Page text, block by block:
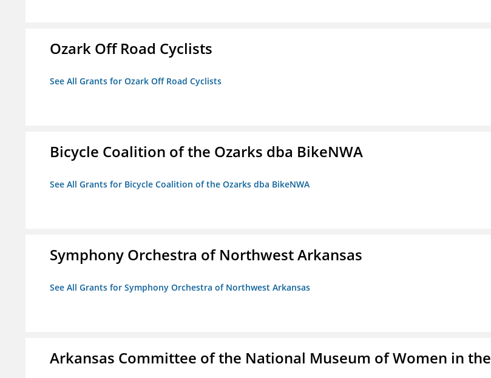
Ozark Off Road Cyclists
See All Grants for Ozark Off Road Cyclists
Bicycle Coalition of the Ozarks dba BikeNWA
See All Grants for Bicycle Coalition of the Ozarks dba BikeNWA
Symphony Orchestra of Northwest Arkansas
See All Grants for Symphony Orchestra of Northwest Arkansas
Arkansas Committee of the National Museum of Women in